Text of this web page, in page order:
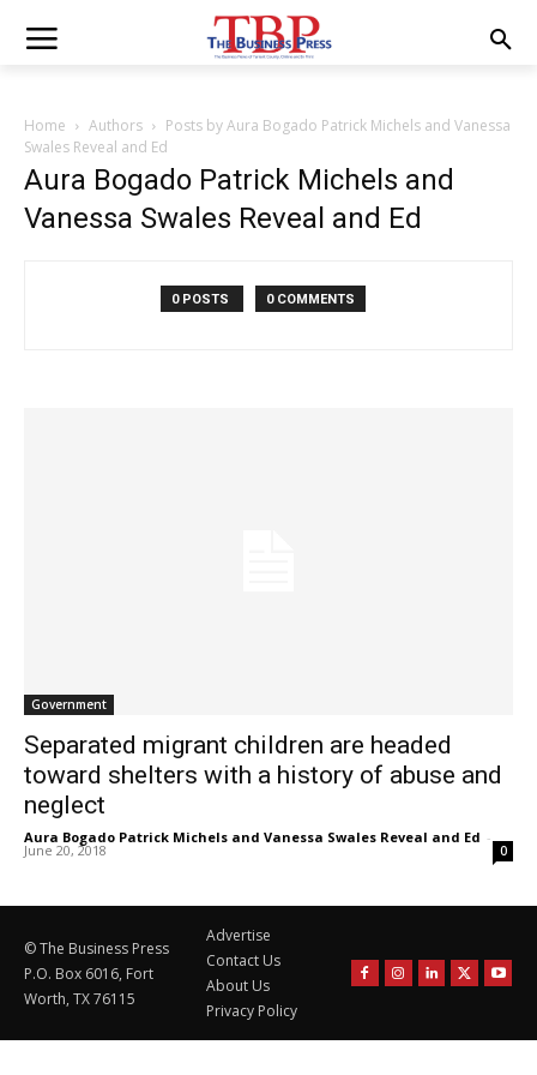
Home Authors
Posts by Aura Bogado Patrick Michels and Vanessa
Swales Reveal and Ed
Aura Bogado Patrick Michels and
Vanessa Swales Reveal and Ed
0 POSTS 0 COMMENTS
Government
Separated migrant children are headed
toward shelters with a history of abuse and
neglect
Aura Bogado Patrick Michels and Vanessa Swales Reveal and Ed -
June 20, 2018 0
© The Business Press
P.O. Box 6016, Fort
Worth, TX 76115
Advertise
Contact Us
About Us
Privacy Policy